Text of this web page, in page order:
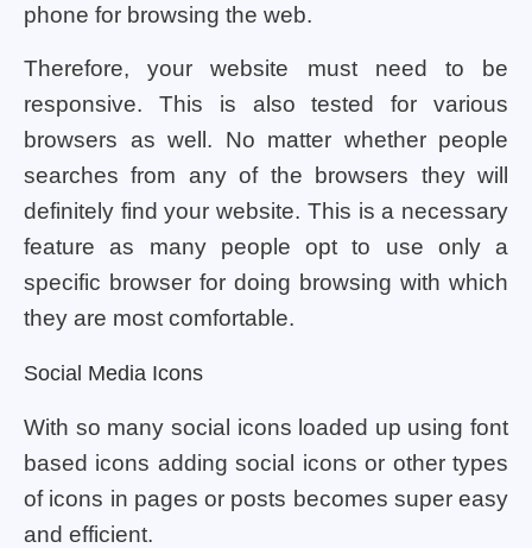
phone for browsing the web.
Therefore, your website must need to be
responsive. This is also tested for various
browsers as well. No matter whether people
searches from any of the browsers they will
definitely find your website. This is a necessary
feature as many people opt to use only a
specific browser for doing browsing with which
they are most comfortable.
Social Media Icons
With so many social icons loaded up using font
based icons adding social icons or other types
of icons in pages or posts becomes super easy
and efficient.